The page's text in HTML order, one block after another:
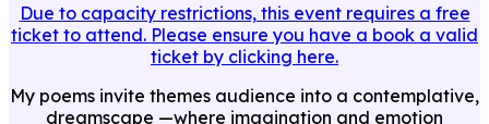
Due to capacity restrictions, this event requires a free
ticket to attend. Please ensure you have a book a valid
ticket by clicking here.
My poems invite themes audience into a contemplative,
dreamscape —where imagination and emotion